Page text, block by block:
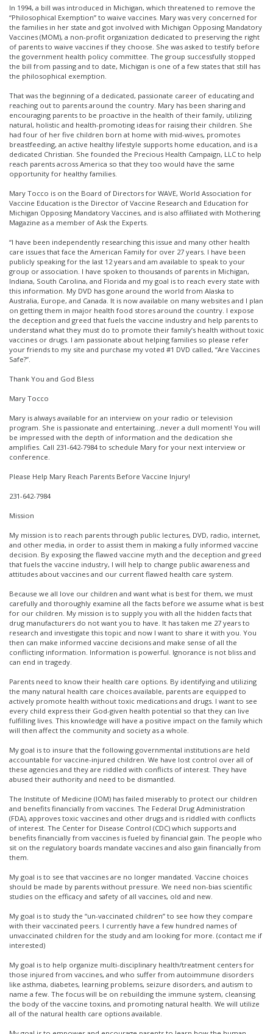
In 1994, a bill was introduced in Michigan, which threatened to remove the
“Philosophical Exemption” to waive vaccines. Mary was very concerned for
the families in her state and got involved with Michigan Opposing Mandatory
Vaccines (MOM), a non-profit organization dedicated to preserving the right
of parents to waive vaccines if they choose. She was asked to testify before
the government health policy committee. The group successfully stopped
the bill from passing and to date, Michigan is one of a few states that still has
the philosophical exemption.
That was the beginning of a dedicated, passionate career of educating and
reaching out to parents around the country. Mary has been sharing and
encouraging parents to be proactive in the health of their family, utilizing
natural, holistic and health-promoting ideas for raising their children. She
had four of her five children born at home with mid-wives, promotes
breastfeeding, an active healthy lifestyle supports home education, and is a
dedicated Christian. She founded the Precious Health Campaign, LLC to help
reach parents across America so that they too would have the same
opportunity for healthy families.
Mary Tocco is on the Board of Directors for WAVE, World Association for
Vaccine Education is the Director of Vaccine Research and Education for
Michigan Opposing Mandatory Vaccines, and is also affiliated with Mothering
Magazine as a member of Ask the Experts.
“I have been independently researching this issue and many other health
care issues that face the American Family for over 27 years. I have been
publicly speaking for the last 12 years and am available to speak to your
group or association. I have spoken to thousands of parents in Michigan,
Indiana, South Carolina, and Florida and my goal is to reach every state with
this information. My DVD has gone around the world from Alaska to
Australia, Europe, and Canada. It is now available on many websites and I plan
on getting them in major health food stores around the country. I expose
the deception and greed that fuels the vaccine industry and help parents to
understand what they must do to promote their family’s health without toxic
vaccines or drugs. I am passionate about helping families so please refer
your friends to my site and purchase my voted #1 DVD called, “Are Vaccines
Safe?”.
Thank You and God Bless
Mary Tocco
Mary is always available for an interview on your radio or television
program. She is passionate and entertaining…never a dull moment! You will
be impressed with the depth of information and the dedication she
amplifies. Call 231-642-7984 to schedule Mary for your next interview or
conference.
Please Help Mary Reach Parents Before Vaccine Injury!
231-642-7984
Mission
My mission is to reach parents through public lectures, DVD, radio, internet,
and other media, in order to assist them in making a fully informed vaccine
decision. By exposing the flawed vaccine myth and the deception and greed
that fuels the vaccine industry, I will help to change public awareness and
attitudes about vaccines and our current flawed health care system.
Because we all love our children and want what is best for them, we must
carefully and thoroughly examine all the facts before we assume what is best
for our children. My mission is to supply you with all the hidden facts that
drug manufacturers do not want you to have. It has taken me 27 years to
research and investigate this topic and now I want to share it with you. You
then can make informed vaccine decisions and make sense of all the
conflicting information. Information is powerful. Ignorance is not bliss and
can end in tragedy.
Parents need to know their health care options. By identifying and utilizing
the many natural health care choices available, parents are equipped to
actively promote health without toxic medications and drugs. I want to see
every child express their God-given health potential so that they can live
fulfilling lives. This knowledge will have a positive impact on the family which
will then affect the community and society as a whole.
My goal is to insure that the following governmental institutions are held
accountable for vaccine-injured children. We have lost control over all of
these agencies and they are riddled with conflicts of interest. They have
abused their authority and need to be dismantled.
The Institute of Medicine (IOM) has failed miserably to protect our children
and benefits financially from vaccines. The Federal Drug Administration
(FDA), approves toxic vaccines and other drugs and is riddled with conflicts
of interest. The Center for Disease Control (CDC) which supports and
benefits financially from vaccines is fueled by financial gain. The people who
sit on the regulatory boards mandate vaccines and also gain financially from
them.
My goal is to see that vaccines are no longer mandated. Vaccine choices
should be made by parents without pressure. We need non-bias scientific
studies on the efficacy and safety of all vaccines, old and new.
My goal is to study the “un-vaccinated children” to see how they compare
with their vaccinated peers. I currently have a few hundred names of
unvaccinated children for the study and am looking for more. (contact me if
interested)
My goal is to help organize multi-disciplinary health/treatment centers for
those injured from vaccines, and who suffer from autoimmune disorders
like asthma, diabetes, learning problems, seizure disorders, and autism to
name a few. The focus will be on rebuilding the immune system, cleansing
the body of the vaccine toxins, and promoting natural health. We will utilize
all of the natural health care options available.